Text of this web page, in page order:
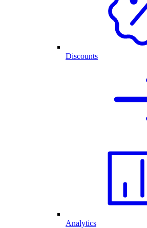
Discounts
Analytics